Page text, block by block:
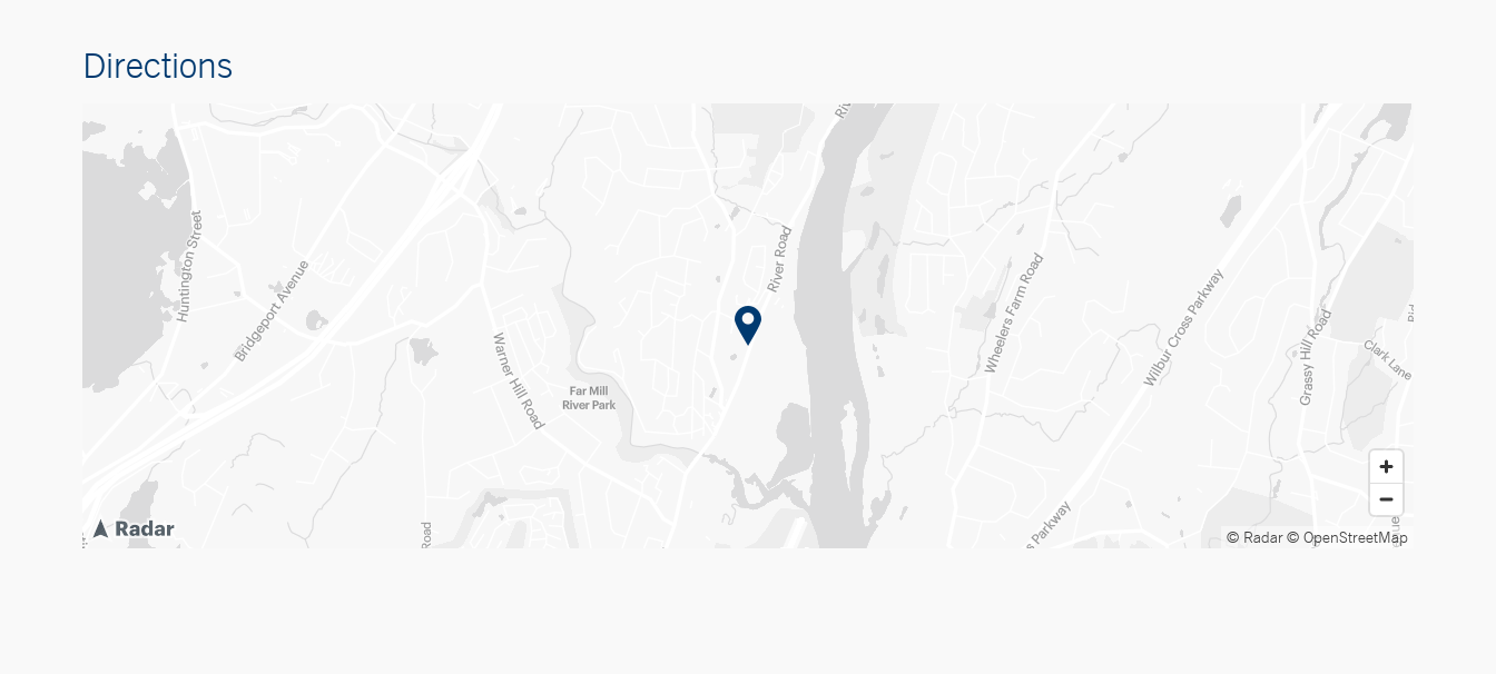
Directions
© Radar© OpenStreetMap